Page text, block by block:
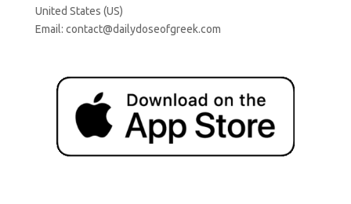
United States (US)
Email: contact@dailydoseofgreek.com